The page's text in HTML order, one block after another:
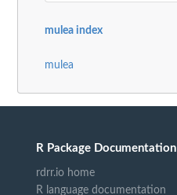
mulea index
mulea
R Package Documentation
rdrr.io home
R language documentation